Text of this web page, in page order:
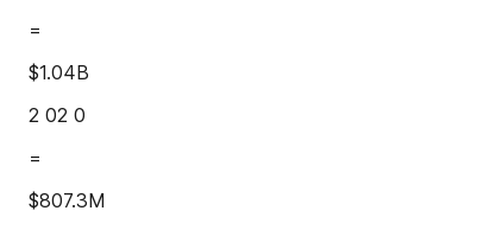
=
$1.04B
2 02 0
=
$807.3M